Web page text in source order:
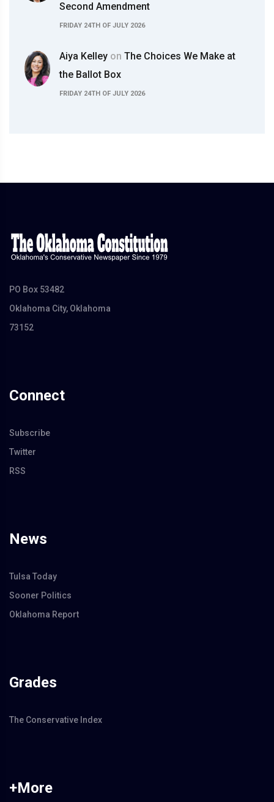
Second Amendment
FRIDAY 24TH OF JULY 2026
Aiya Kelley on The Choices We Make at
the Ballot Box
FRIDAY 24TH OF JULY 2026
PO Box 53482
Oklahoma City, Oklahoma
73152
Connect
Subscribe
Twitter
RSS
News
Tulsa Today
Sooner Politics
Oklahoma Report
Grades
The Conservative Index
+More